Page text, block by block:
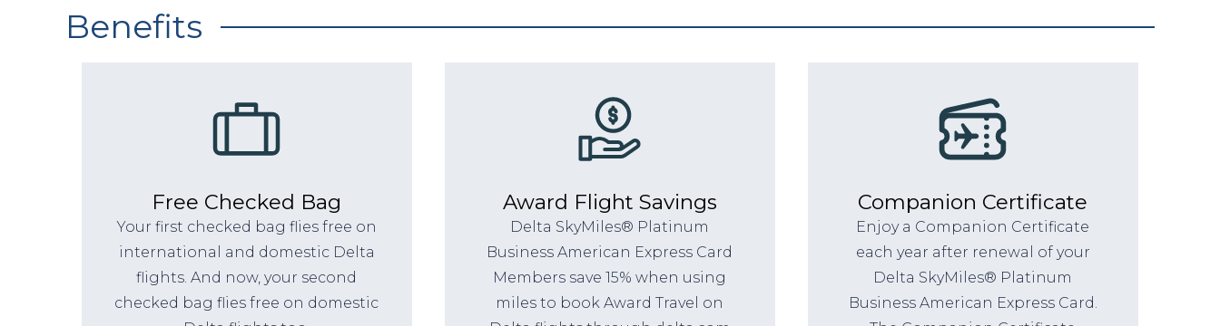
Benefits
Free Checked Bag
Your first checked bag flies free on
international and domestic Delta
flights. And now, your second
checked bag flies free on domestic
Award Flight Savings
Delta SkyMiles® Platinum
Business American Express Card
Members save 15% when using
miles to book Award Travel on
Companion Certificate
Enjoy a Companion Certificate
each year after renewal of your
Delta SkyMiles® Platinum
Business American Express Card.